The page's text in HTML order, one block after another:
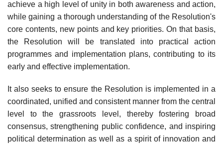
achieve a high level of unity in both awareness and action,
while gaining a thorough understanding of the Resolution's
core contents, new points and key priorities. On that basis,
the Resolution will be translated into practical action
programmes and implementation plans, contributing to its
early and effective implementation.
It also seeks to ensure the Resolution is implemented in a
coordinated, unified and consistent manner from the central
level to the grassroots level, thereby fostering broad
consensus, strengthening public confidence, and inspiring
political determination as well as a spirit of innovation and